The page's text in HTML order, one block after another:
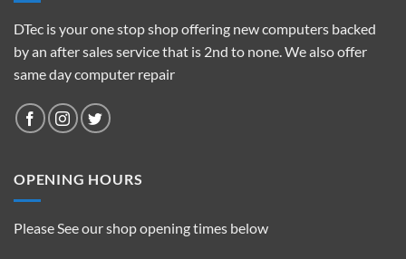
DTec is your one stop shop offering new computers backed
by an after sales service that is 2nd to none. We also offer
same day computer repair
OPENING HOURS
Please See our shop opening times below